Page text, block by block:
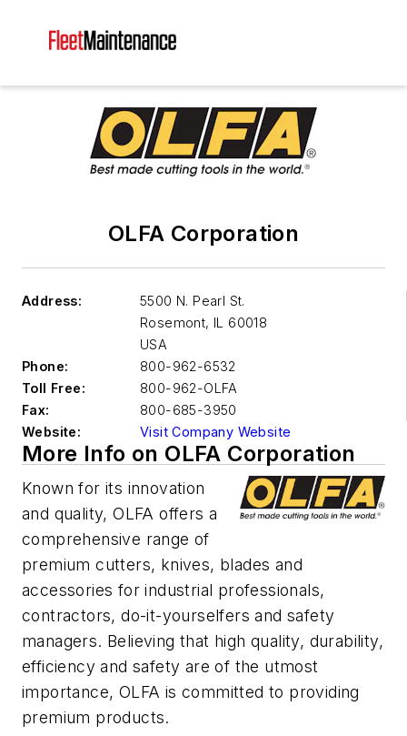
OLFA Corporation
Address:
5500 N. Pearl St.
Rosemont, IL 60018
USA
Phone:
800-962-6532
Toll Free:
800-962-OLFA
Fax:
800-685-3950
Website:
Visit Company Website
More Info on OLFA Corporation
Known for its innovation
and quality, OLFA offers a
comprehensive range of
premium cutters, knives, blades and
accessories for industrial professionals,
contractors, do-it-yourselfers and safety
managers. Believing that high quality, durability,
efficiency and safety are of the utmost
importance, OLFA is committed to providing
premium products.